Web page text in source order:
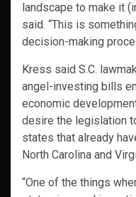
landscape to make it
said. “This is
decision-making
Kress said S.C.
angel-investing bills
economic
desire the legislation
states that already
North Carolina and
“One of the things